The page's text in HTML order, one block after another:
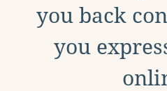
you back
you